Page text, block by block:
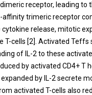
receptor, leading
affinity trimeric receptor
release, mitotic
T-cells [2]. Activated
of IL-2 to these
by activated CD4+ T
by IL-2 secrete
activated T-cells also